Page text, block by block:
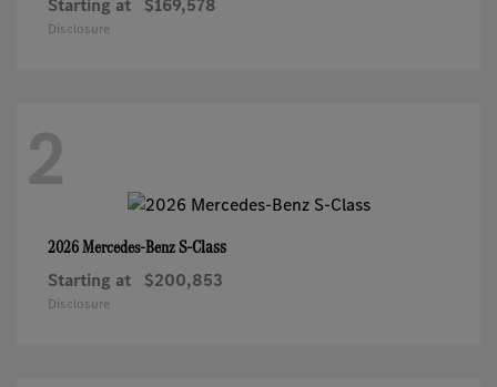
Starting at $169,578
Disclosure
2
2026 Mercedes-BenzS-Class
Starting at $200,853
Disclosure